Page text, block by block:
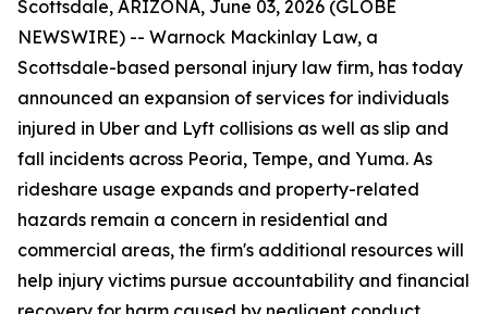
Scottsdale, ARIZONA, June 03, 2026 (GLOBE
NEWSWIRE) -- Warnock Mackinlay Law, a
Scottsdale-based personal injury law firm, has today
announced an expansion of services for individuals
injured in Uber and Lyft collisions as well as slip and
fall incidents across Peoria, Tempe, and Yuma. As
rideshare usage expands and property-related
hazards remain a concern in residential and
commercial areas, the firm's additional resources will
help injury victims pursue accountability and financial